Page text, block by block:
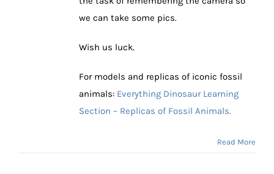
we can take some pics.
Wish us luck.
For models and replicas of iconic fossil
animals: Everything Dinosaur Learning
Section – Replicas of Fossil Animals.
Read More